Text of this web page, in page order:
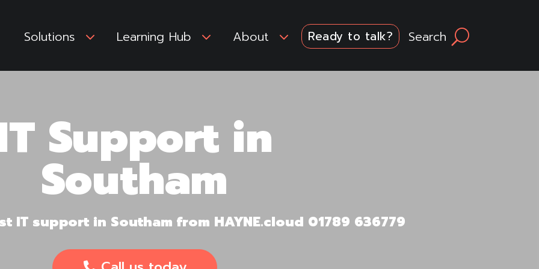
3
Solutions 3
Learning Hub 3
About Ready to talk? U
Search
Support in
Southam
IT support in Southam from HAYNE.cloud 01789 636779